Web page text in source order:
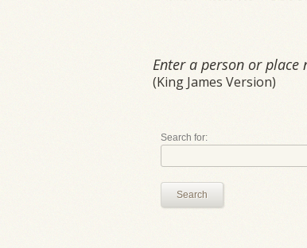
Enter a person or
(King James Version)
Search for:
Search